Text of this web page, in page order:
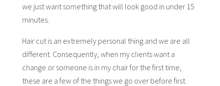
we just want something that will look good in under 15
minutes.
Hair cut is an extremely personal thing and we are all
different. Consequently, when my clients want a
change or someone is in my chair for the first time,
these are a few of the things we go over before first.